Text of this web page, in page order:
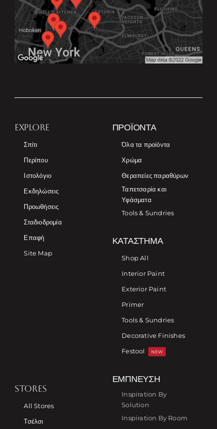
EXPLORE
Σπίτι
Περίπου
Ιστολόγιο
Εκδηλώσεις
Προωθήσεις
Σταδιοδρομία
Επαφή
Site Map
ΠΡΟΪΌΝΤΑ
Όλα τα προϊόντα
Χρώμα
Θεραπείες παραθύρων
Ταπετσαρία και
Υφάσματα
Tools & Sundries
ΚΑΤΆΣΤΗΜΑ
Shop All
Interior Paint
Exterior Paint
Primer
Tools & Sundries
Decorative Finishes
Festool
NEW
STORES
All Stores
Τσέλσι
ΈΜΠΝΕΥΣΗ
Inspiration By
Solution
Inspiration By Room